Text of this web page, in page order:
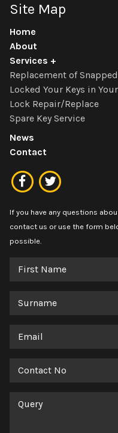
Site Map
Home
About
Services
Replacement of
Locked Your Keys in
Lock Repair/Replace
Spare Key Service
News
Contact
If you have any questions
contact us or use the form
possible.
First